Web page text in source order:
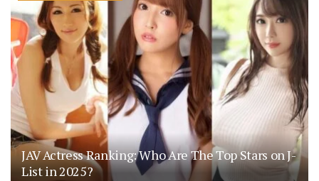
JAV Actress Ranking: Who Are The Top Stars on J-
List in 2025?